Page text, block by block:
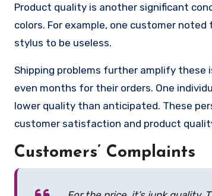
Product quality is another significant
colors. For example, one customer
stylus to be useless.
Shipping problems further amplify
even months for their orders. One
lower quality than anticipated. These
customer satisfaction and product
Customers’ Complaints